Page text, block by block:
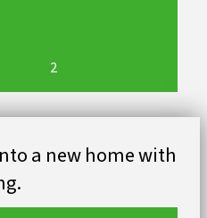
2
a new home with